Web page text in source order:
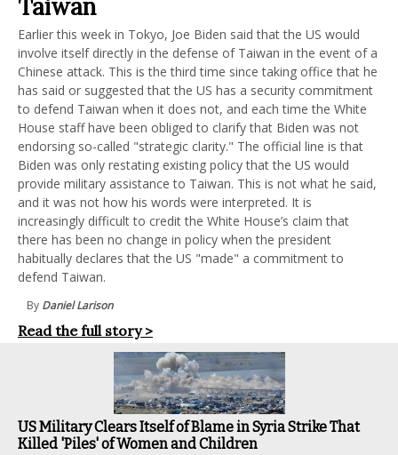
Taiwan
Earlier this week in Tokyo, Joe Biden said that the US would
involve itself directly in the defense of Taiwan in the event of a
Chinese attack. This is the third time since taking office that he
has said or suggested that the US has a security commitment
to defend Taiwan when it does not, and each time the White
House staff have been obliged to clarify that Biden was not
endorsing so-called "strategic clarity." The official line is that
Biden was only restating existing policy that the US would
provide military assistance to Taiwan. This is not what he said,
and it was not how his words were interpreted. It is
increasingly difficult to credit the White House’s claim that
there has been no change in policy when the president
habitually declares that the US "made" a commitment to
defend Taiwan.
By Daniel Larison
Read the full story >
US Military Clears Itself of Blame in Syria Strike That
Killed 'Piles' of Women and Children